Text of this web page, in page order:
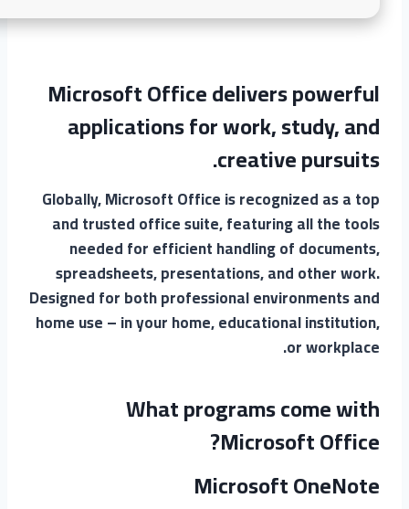
Microsoft Office delivers powerful
applications for work, study, and
creative pursuits.
Globally, Microsoft Office is recognized as a top
and trusted office suite, featuring all the tools
needed for efficient handling of documents,
spreadsheets, presentations, and other work.
Designed for both professional environments and
home use – in your home, educational institution,
or workplace.
What programs come with
Microsoft Office?
Microsoft OneNote